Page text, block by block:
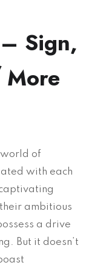
Sign,
world of
with each
ambitious
a drive
But it doesn’t